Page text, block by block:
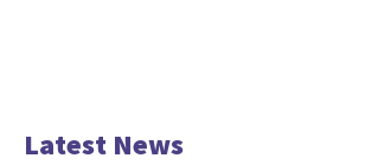
Latest News